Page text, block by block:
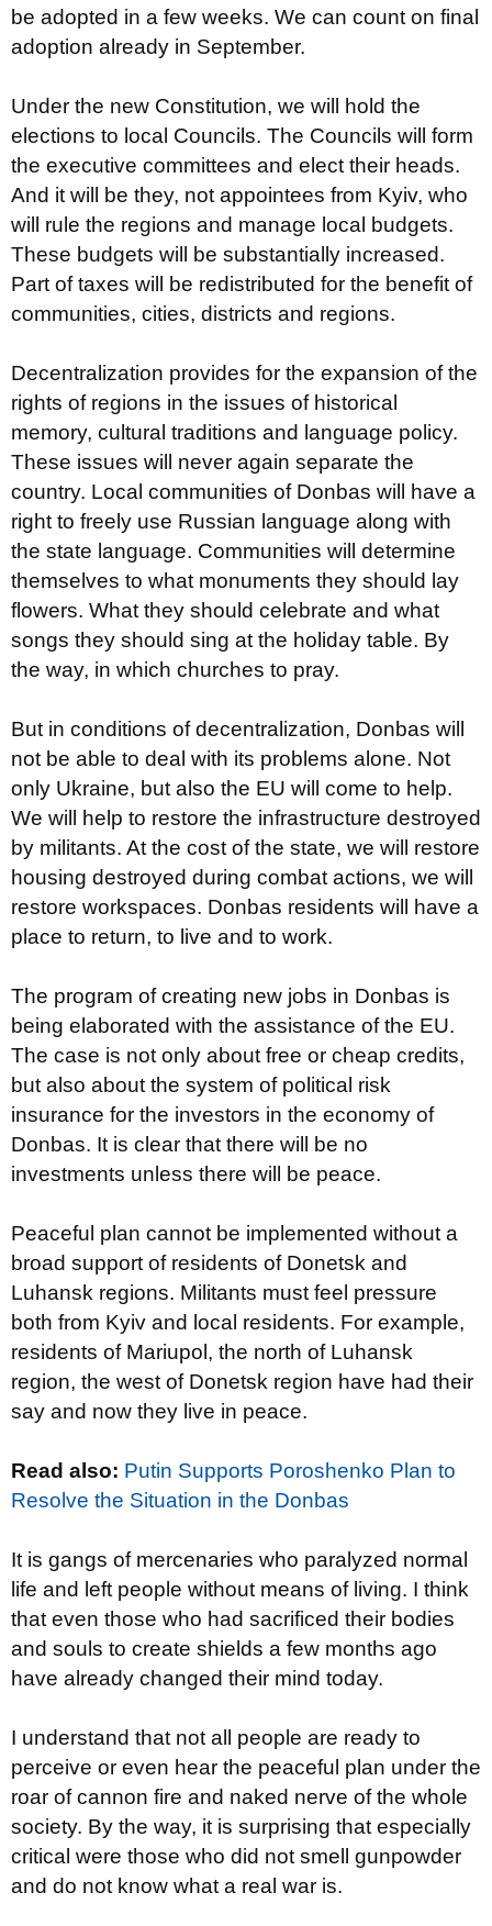
be adopted in a few weeks. We can count on final
adoption already in September.
Under the new Constitution, we will hold the
elections to local Councils. The Councils will form
the executive committees and elect their heads.
And it will be they, not appointees from Kyiv, who
will rule the regions and manage local budgets.
These budgets will be substantially increased.
Part of taxes will be redistributed for the benefit of
communities, cities, districts and regions.
Decentralization provides for the expansion of the
rights of regions in the issues of historical
memory, cultural traditions and language policy.
These issues will never again separate the
country. Local communities of Donbas will have a
right to freely use Russian language along with
the state language. Communities will determine
themselves to what monuments they should lay
flowers. What they should celebrate and what
songs they should sing at the holiday table. By
the way, in which churches to pray.
But in conditions of decentralization, Donbas will
not be able to deal with its problems alone. Not
only Ukraine, but also the EU will come to help.
We will help to restore the infrastructure destroyed
by militants. At the cost of the state, we will restore
housing destroyed during combat actions, we will
restore workspaces. Donbas residents will have a
place to return, to live and to work.
The program of creating new jobs in Donbas is
being elaborated with the assistance of the EU.
The case is not only about free or cheap credits,
but also about the system of political risk
insurance for the investors in the economy of
Donbas. It is clear that there will be no
investments unless there will be peace.
Peaceful plan cannot be implemented without a
broad support of residents of Donetsk and
Luhansk regions. Militants must feel pressure
both from Kyiv and local residents. For example,
residents of Mariupol, the north of Luhansk
region, the west of Donetsk region have had their
say and now they live in peace.
Read also: Putin Supports Poroshenko Plan to
Resolve the Situation in the Donbas
It is gangs of mercenaries who paralyzed normal
life and left people without means of living. I think
that even those who had sacrificed their bodies
and souls to create shields a few months ago
have already changed their mind today.
I understand that not all people are ready to
perceive or even hear the peaceful plan under the
roar of cannon fire and naked nerve of the whole
society. By the way, it is surprising that especially
critical were those who did not smell gunpowder
and do not know what a real war is.